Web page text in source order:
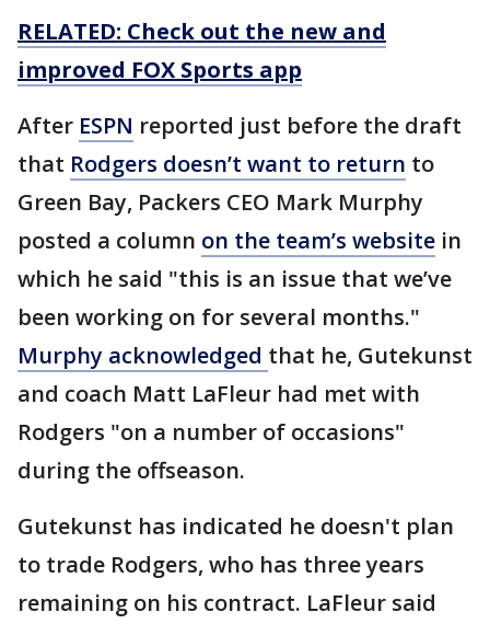
RELATED: Check out the new and
improved FOX Sports app
After ESPN reported just before the draft
that Rodgers doesn’t want to return to
Green Bay, Packers CEO Mark Murphy
posted a column on the team’s website in
which he said "this is an issue that we’ve
been working on for several months."
Murphy acknowledged that he, Gutekunst
and coach Matt LaFleur had met with
Rodgers "on a number of occasions"
during the offseason.
Gutekunst has indicated he doesn't plan
to trade Rodgers, who has three years
remaining on his contract. LaFleur said